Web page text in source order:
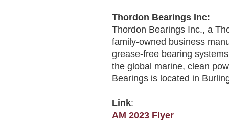
Thordon Bearings Inc:
Thordon Bearings Inc., a
family‐owned business
grease‐free bearing
the global marine, clean
Bearings is located in
Link:
AM 2023 Flyer